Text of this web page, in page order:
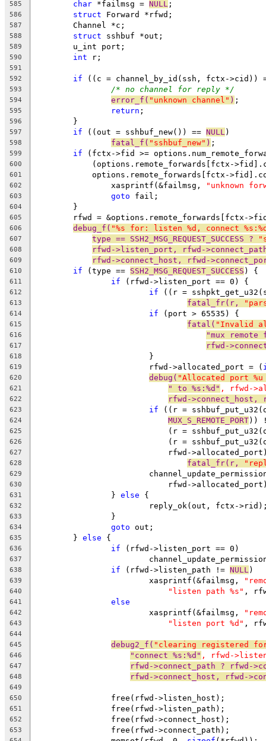
585 char *failmsg = NULL ;
586 struct Forward *rfwd;
587
	Channel *c;
588 struct sshbuf *out;
589
	u_int port;
590 int r;
591
592
if ((c = channel_by_id(ssh, fctx->cid))
593 /* no channel for reply */
594 error_f( "unknown channel" ) ;
595 return ;
596
	}
597 if ((out = sshbuf_new()) == NULL )
598 fatal_f( "sshbuf_new" ) ;
599 if (fctx->fid >=
600
(options.remote_forwards[fctx-
601
options.remote_forwards[fctx-
602
		xasprintf(&failmsg,
"unknown
603 goto fail;
604
	}
605
rfwd = &options.remote_forwards[fctx-
606 debug_f( "%s for: listen %d, connect
607 type == SSH2_MSG_REQUEST_SUCCESS ?
608 rfwd->listen_port, rfwd-
609 rfwd->connect_host, rfwd-
610 if (type == SSH2_MSG_REQUEST_SUCCESS ) {
611 if (rfwd->listen_port == 0) {
612 if ((r =
613 fatal_fr(r,
614 if (port > 65535) {
615 fatal( "Invalid
616 "mux remote
617 rfwd-
618
			}
619
			rfwd->allocated_port = (
620 debug( "Allocated port
621 " to %s:%d" , rfwd-
622 rfwd->connect_host,
623 if ((r =
624 MUX_S_REMOTE_PORT))
625
(r =
626
(r =
627
rfwd-
628 fatal_fr(r,
629
630
rfwd-
631
		}
else {
632
reply_ok(out, fctx-
633
		}
634 goto out;
635
	}
else {
636 if (rfwd->listen_port == 0)
637
638 if (rfwd->listen_path != NULL )
639
			xasprintf(&failmsg,
640 "listen path %s" ,
641 else
642
			xasprintf(&failmsg,
643 "listen port %d" ,
644
645
debug2_f( "clearing registered
646 "connect %s:%d" , rfwd-
647 rfwd->connect_path ? rfwd-
648 rfwd->connect_host, rfwd-
649
650
		free(rfwd->listen_host);
651
		free(rfwd->listen_path);
652
		free(rfwd->connect_host);
653
		free(rfwd->connect_path);